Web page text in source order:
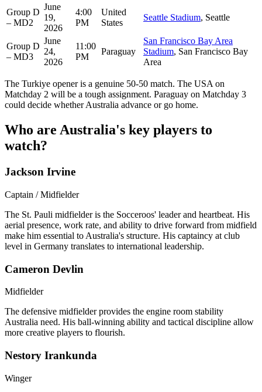
Group D
– MD2
June
19,
2026
4:00
PM
United
States
Seattle Stadium, Seattle
Group D
– MD3
June
24,
2026
11:00
PM
Paraguay
San Francisco Bay Area
Stadium, San Francisco Bay
Area
The Turkiye opener is a genuine 50-50 match. The USA on
Matchday 2 will be a tough assignment. Paraguay on Matchday 3
could decide whether Australia advance or go home.
Who are Australia's key players to
watch?
Jackson Irvine
Captain / Midfielder
The St. Pauli midfielder is the Socceroos' leader and heartbeat. His
aerial presence, work rate, and ability to drive forward from midfield
make him essential to Australia's structure. His captaincy at club
level in Germany translates to international leadership.
Cameron Devlin
Midfielder
The defensive midfielder provides the engine room stability
Australia need. His ball-winning ability and tactical discipline allow
more creative players to flourish.
Nestory Irankunda
Winger